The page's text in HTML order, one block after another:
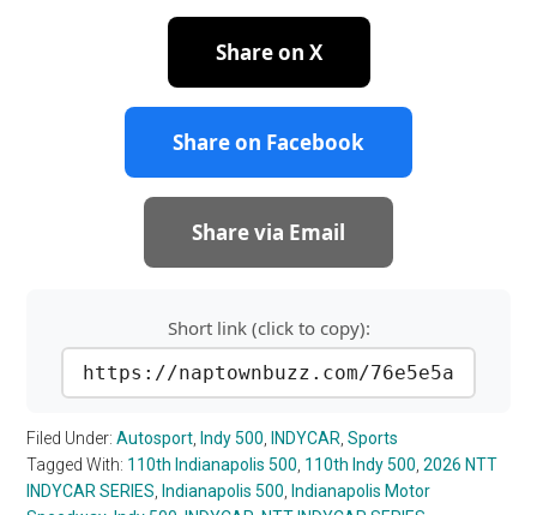
Share on X
Share on Facebook
Share via Email
Short link (click to copy):
https://naptownbuzz.com/76e5e5a
Filed Under:Autosport Indy 500 INDYCAR ,Sports
Tagged With: 110th Indianapolis 500 110th Indy 500 ,2026 NTT
INDYCAR SERIES
Indianapolis 500
Indianapolis Motor